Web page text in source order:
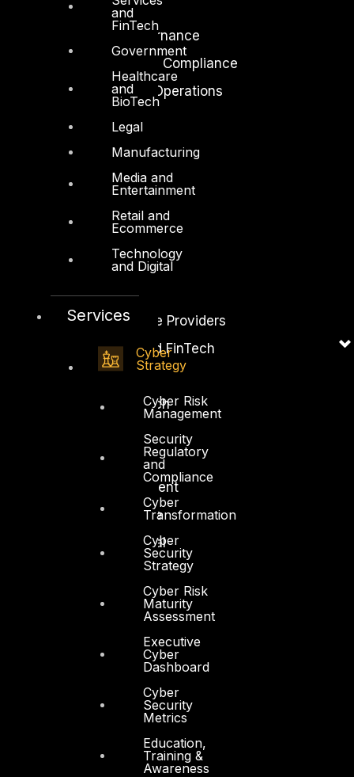
and
FinTech
Government
Healthcare
and
BioTech
Legal
Manufacturing
Media and
Entertainment
Retail and
Ecommerce
Technology
and Digital
Services
Cyber
Strategy
Cyber Risk
Management
Security
Regulatory
and
Compliance
Cyber
Transformation
Cyber
Security
Strategy
Cyber Risk
Maturity
Assessment
Executive
Cyber
Dashboard
Cyber
Security
Metrics
Education,
Training &
Awareness
Cloud Security
Identity Access Governance
Governance, Risk and Compliance
Security Intelligence Operations
Incident Response
Industry
Critical Infrastructure
Education
Energy and Utilities
Enterprise and Service Providers
Financial Services and FinTech
Healthcare and BioTech
Manufacturing
Media and Entertainment
Retail and Ecommerce
Technology and Digital
Cyber Secure
Cyber Response